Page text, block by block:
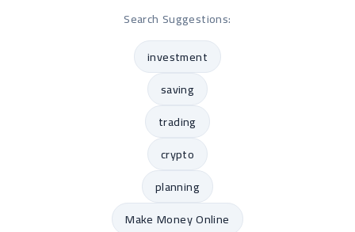
Search Suggestions:
investment
saving
trading
crypto
planning
Make Money Online